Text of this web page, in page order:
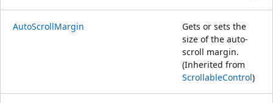
AutoScrollMargin
Gets or sets the
size of the auto-
scroll margin.
(Inherited from
ScrollableControl)